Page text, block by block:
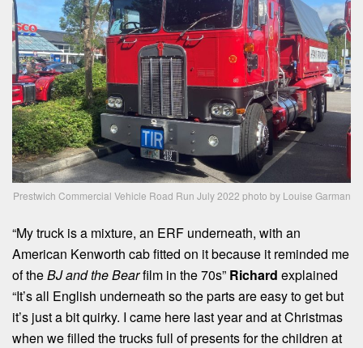
Prestwich Commercial Vehicle Road Run July 2022 photo by Louise Garman
“My truck is a mixture, an ERF underneath, with an
American Kenworth cab fitted on it because it reminded me
of theBJ and the Bearfilm in the 70s” Richard explained
“It’s all English underneath so the parts are easy to get but
it’s just a bit quirky. I came here last year and at Christmas
when we filled the trucks full of presents for the children at